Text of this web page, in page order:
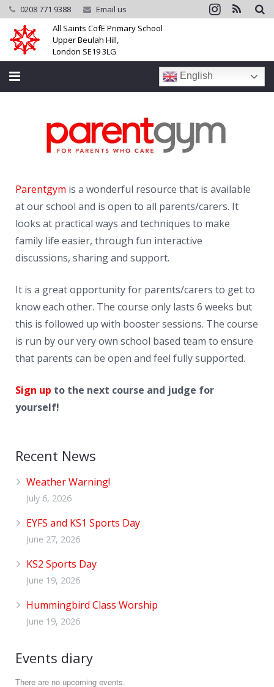
0208 771 9388
Email us
All Saints CofE Primary School
Upper Beulah Hill,
London SE19 3LG
Learning
Community
Galleries
Contacts
English
Parentgym is a wonderful resource that is available
at our school and is open to all parents/carers. It
looks at practical ways and techniques to make
family life easier, through fun interactive
discussions, sharing and support.
It is a great opportunity for parents/carers to get to
know each other. The course only lasts 6 weeks but
this is followed up with booster sessions. The course
is run by our very own school based team to ensure
that parents can be open and feel fully supported.
Sign up to the next course and judge for
yourself!
Recent News
Weather Warning!
July 6, 2026
EYFS and KS1 Sports Day
June 27, 2026
KS2 Sports Day
June 19, 2026
Hummingbird Class Worship
June 19, 2026
Events diary
There are no upcoming events.